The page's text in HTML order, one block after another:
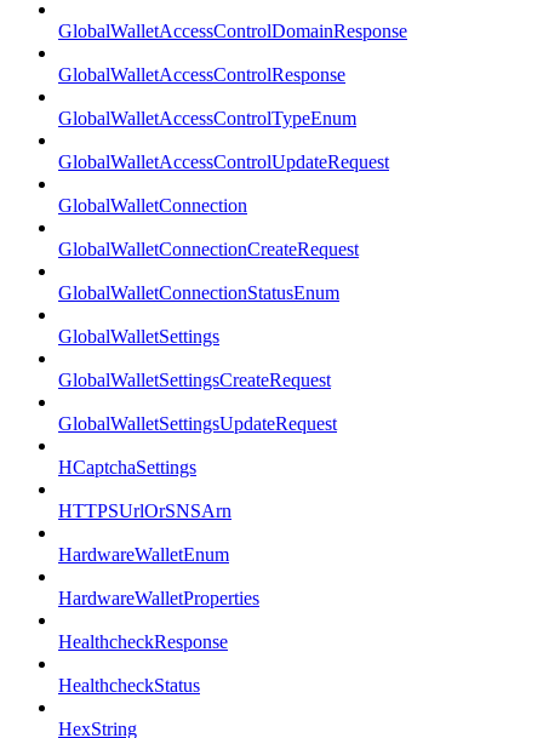
GlobalWalletAccessControlDomainResponse
GlobalWalletAccessControlResponse
GlobalWalletAccessControlTypeEnum
GlobalWalletAccessControlUpdateRequest
GlobalWalletConnection
GlobalWalletConnectionCreateRequest
GlobalWalletConnectionStatusEnum
GlobalWalletSettings
GlobalWalletSettingsCreateRequest
GlobalWalletSettingsUpdateRequest
HCaptchaSettings
HTTPSUrlOrSNSArn
HardwareWalletEnum
HardwareWalletProperties
HealthcheckResponse
HealthcheckStatus
HexString